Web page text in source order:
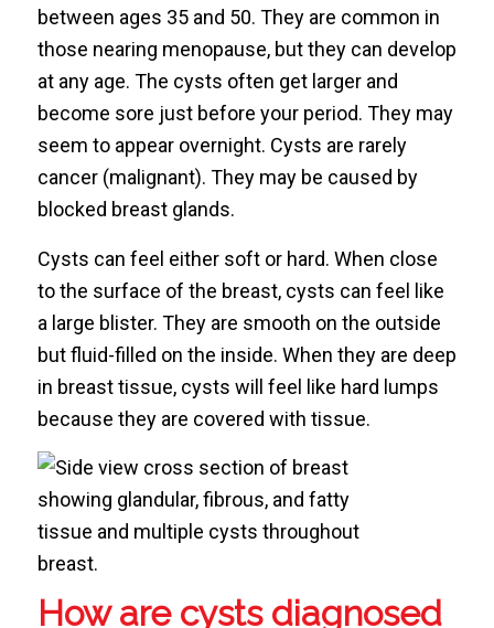
between ages 35 and 50. They are common in
those nearing menopause, but they can develop
at any age. The cysts often get larger and
become sore just before your period. They may
seem to appear overnight. Cysts are rarely
cancer (malignant). They may be caused by
blocked breast glands.
Cysts can feel either soft or hard. When close
to the surface of the breast, cysts can feel like
a large blister. They are smooth on the outside
but fluid-filled on the inside. When they are deep
in breast tissue, cysts will feel like hard lumps
because they are covered with tissue.
How are cysts diagnosed